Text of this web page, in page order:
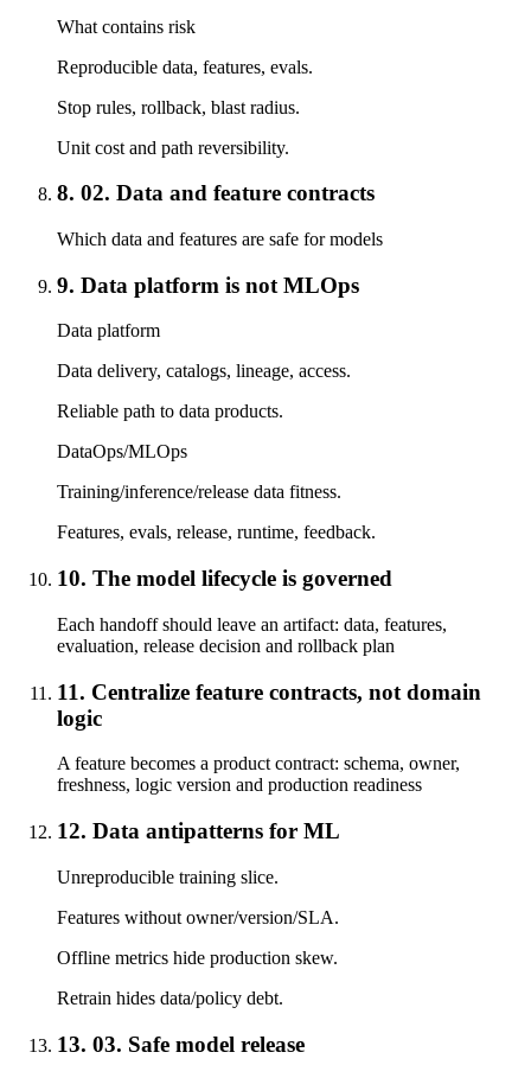
What contains risk
Reproducible data, features, evals.
Stop rules, rollback, blast radius.
Unit cost and path reversibility.
8. 02. Data and feature contracts
Which data and features are safe for models
9. Data platform is not MLOps
Data platform
Data delivery, catalogs, lineage, access.
Reliable path to data products.
DataOps/MLOps
Training/inference/release data fitness.
Features, evals, release, runtime, feedback.
10. The model lifecycle is governed
Each handoff should leave an artifact: data, features,
evaluation, release decision and rollback plan
11. Centralize feature contracts, not domain
logic
A feature becomes a product contract: schema, owner,
freshness, logic version and production readiness
12. Data antipatterns for ML
Unreproducible training slice.
Features without owner/version/SLA.
Offline metrics hide production skew.
Retrain hides data/policy debt.
13. 03. Safe model release